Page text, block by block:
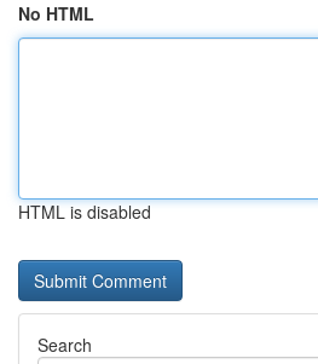
No HTML
HTML is disabled
Search